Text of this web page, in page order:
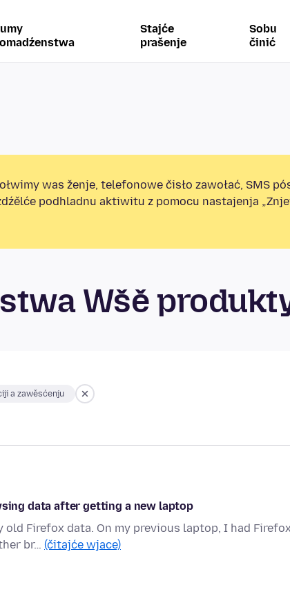
Stajće
prašenje
Sobu
činić
was ženje, telefonowe čisło zawołać, SMS
podhladnu aktiwitu z pomocu nastajenja
Wšě
a zawěsćenju
data after getting a new laptop
Firefox data. On my previous laptop, I had
br… (čitajće wjace)